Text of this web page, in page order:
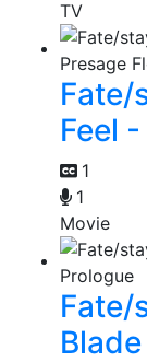
TV
Fate/
Feel
1
1
Movie
Fate/